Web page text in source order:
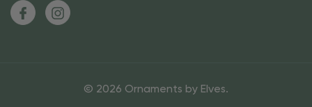
© 2026 Ornaments by Elves.